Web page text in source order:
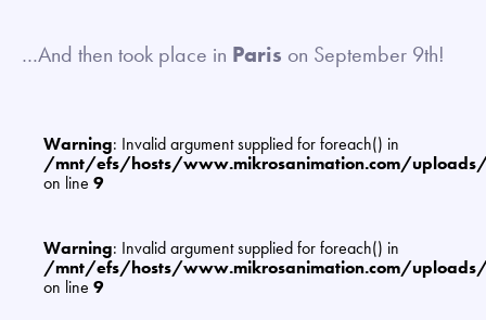
…And then took place in Paris on September 9th!
Warning: Invalid argument supplied for foreach() in
/mnt/efs/hosts/www.mikrosanimation.com/
on line 9
Warning: Invalid argument supplied for foreach() in
/mnt/efs/hosts/www.mikrosanimation.com/
on line 9